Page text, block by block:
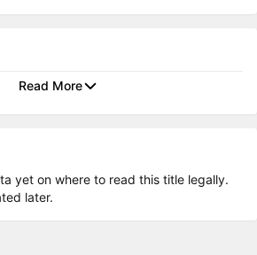
Read More
yet on where to read this title legally.
later.